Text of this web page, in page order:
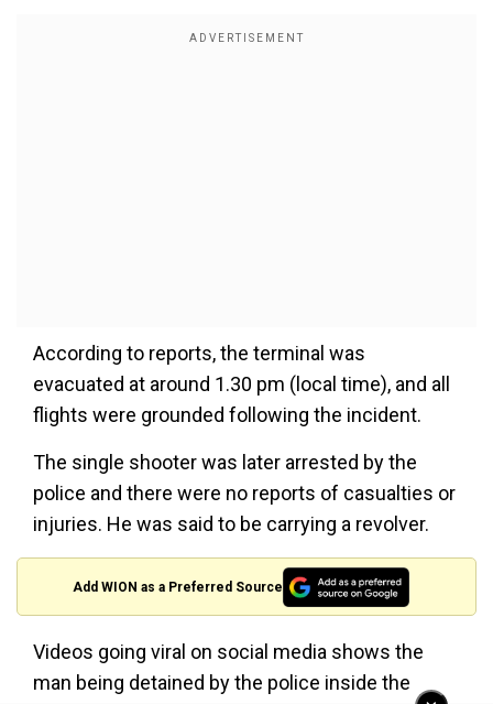
According to reports, the terminal was
evacuated at around 1.30 pm (local time), and all
flights were grounded following the incident.
The single shooter was later arrested by the
police and there were no reports of casualties or
injuries. He was said to be carrying a revolver.
Add WION as a Preferred Source
Videos going viral on social media shows the
man being detained by the police inside the